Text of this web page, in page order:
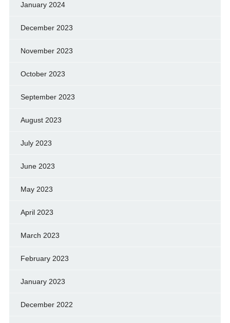
January 2024
December 2023
November 2023
October 2023
September 2023
August 2023
July 2023
June 2023
May 2023
April 2023
March 2023
February 2023
January 2023
December 2022